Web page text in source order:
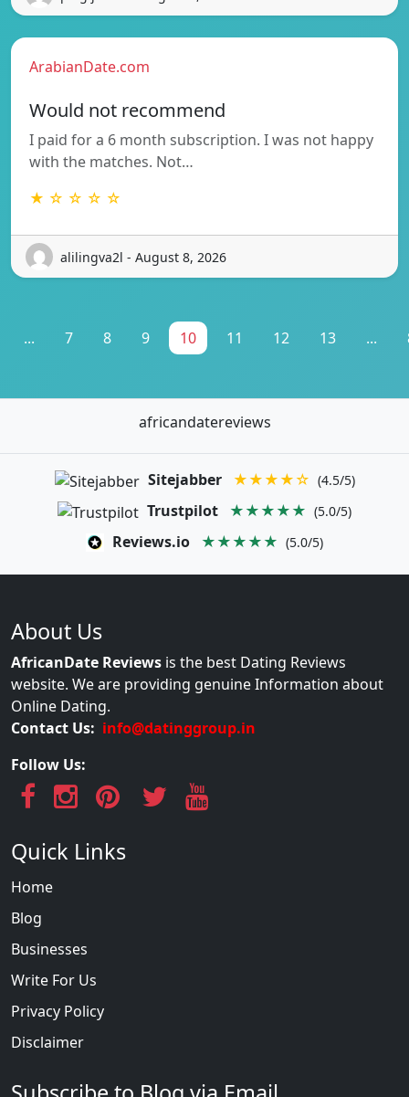
ArabianDate.com
Would not recommend
I paid for a 6 month subscription. I was not happy
with the matches. Not…
★ ☆ ☆ ☆ ☆
alilingva2l - August 8, 2026
... 7 8 9 10 11 12 13 ...
africandatereviews
Sitejabber ★★★★☆ (4.5/5)
Trustpilot ★★★★★ (5.0/5)
Reviews.io ★★★★★ (5.0/5)
About Us
AfricanDate Reviews is the best Dating Reviews
website. We are providing genuine Information about
Online Dating.
Contact Us: info@datinggroup.in
Follow Us:
Quick Links
Home
Blog
Businesses
Write For Us
Privacy Policy
Disclaimer